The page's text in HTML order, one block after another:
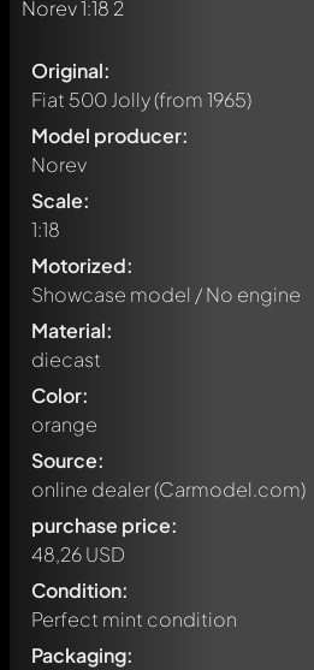
Original:
Fiat 500 Jolly(from 1965)
Model producer:
Norev
Scale:
1:18
Motorized:
Showcase model / No engine
Material:
diecast
Color:
orange
Source:
online dealer (Carmodel.com)
purchase price:
48,26 USD
Condition:
Perfect mint condition
Packaging: